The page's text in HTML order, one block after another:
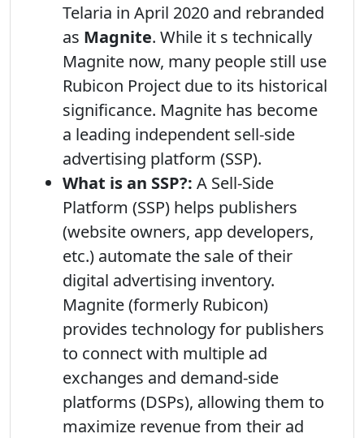
Telaria in April 2020 and rebranded
as Magnite. While it s technically
Magnite now, many people still use
Rubicon Project due to its historical
significance. Magnite has become
a leading independent sell-side
advertising platform (SSP).
What is an SSP?: A Sell-Side
Platform (SSP) helps publishers
(website owners, app developers,
etc.) automate the sale of their
digital advertising inventory.
Magnite (formerly Rubicon)
provides technology for publishers
to connect with multiple ad
exchanges and demand-side
platforms (DSPs), allowing them to
maximize revenue from their ad